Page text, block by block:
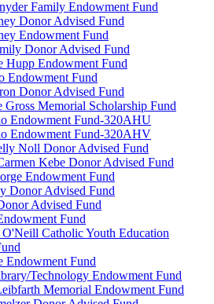
Family Endowment Fund
Donor Advised Fund
Endowment Fund
Donor Advised Fund
Hupp Endowment Fund
Endowment Fund
Donor Advised Fund
Memorial Scholarship Fund
Endowment Fund-320AHU
Endowment Fund-320AHV
Noll Donor Advised Fund
Kebe Donor Advised Fund
Endowment Fund
Donor Advised Fund
Advised Fund
Fund
Catholic Youth Education
Endowment Fund
Technology Endowment Fund
Memorial Endowment Fund